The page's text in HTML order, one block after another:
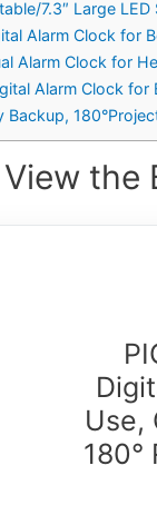
7.3″ Large
Alarm Clock for
Alarm Clock for
Alarm Clock
Backup,
View the
Use,
180°